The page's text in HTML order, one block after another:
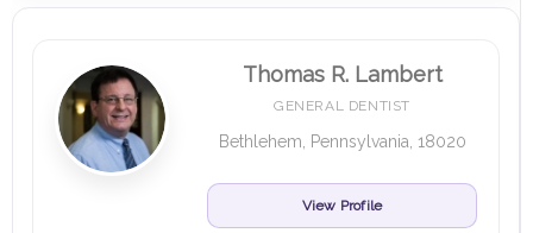
Thomas R. Lambert
GENERAL DENTIST
Bethlehem, Pennsylvania, 18020
View Profile